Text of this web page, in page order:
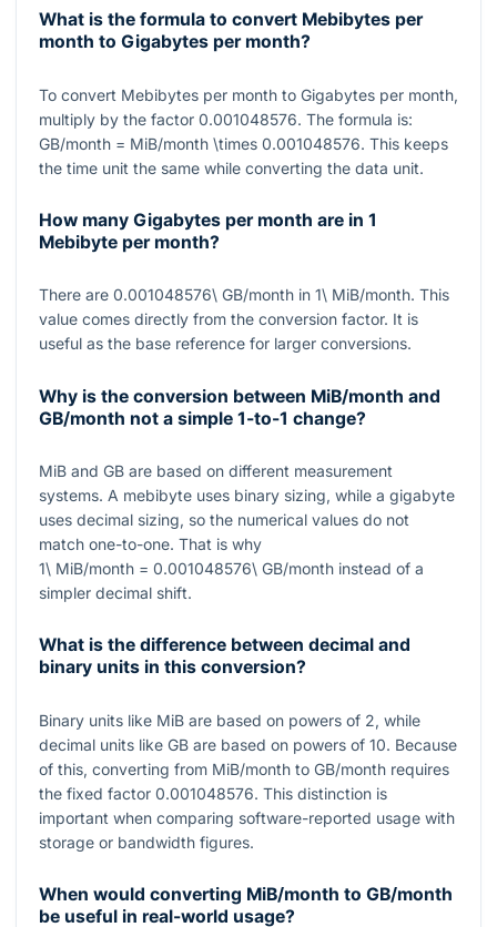
What is the formula to convert Mebibytes per
month to Gigabytes per month?
To convert Mebibytes per month to Gigabytes per month,
multiply by the factor 0.001048576. The formula is:
GB/month = MiB/month \times 0.001048576. This keeps
the time unit the same while converting the data unit.
How many Gigabytes per month are in 1
Mebibyte per month?
There are 0.001048576\ GB/month in 1\ MiB/month. This
value comes directly from the conversion factor. It is
useful as the base reference for larger conversions.
Why is the conversion between MiB/month and
GB/month not a simple 1-to-1 change?
MiB and GB are based on different measurement
systems. A mebibyte uses binary sizing, while a gigabyte
uses decimal sizing, so the numerical values do not
match one-to-one. That is why
1\ MiB/month = 0.001048576\ GB/month instead of a
simpler decimal shift.
What is the difference between decimal and
binary units in this conversion?
Binary units like MiB are based on powers of 2, while
decimal units like GB are based on powers of 10. Because
of this, converting from MiB/month to GB/month requires
the fixed factor 0.001048576. This distinction is
important when comparing software-reported usage with
storage or bandwidth figures.
When would converting MiB/month to GB/month
be useful in real-world usage?